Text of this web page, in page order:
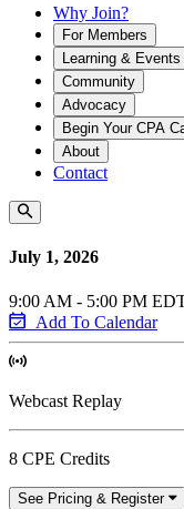
Why Join?
For Members
Learning & Events
Community
Advocacy
Begin Your CPA
About
Contact
July 1, 2026
9:00 AM - 5:00 PM
Add To Calendar
Webcast Replay
8 CPE Credits
See Pricing & Register